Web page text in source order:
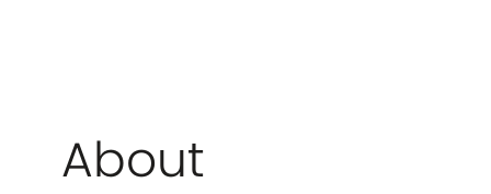
About